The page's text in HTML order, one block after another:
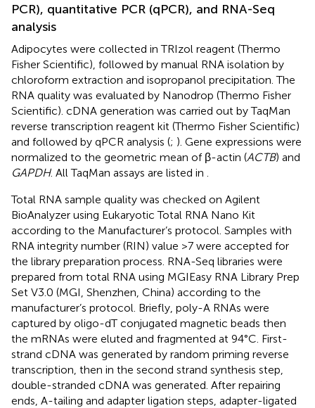
PCR), quantitative PCR (qPCR), and RNA-Seq
analysis
Adipocytes were collected in TRIzol reagent (Thermo
Fisher Scientific), followed by manual RNA isolation by
chloroform extraction and isopropanol precipitation. The
RNA quality was evaluated by Nanodrop (Thermo Fisher
Scientific). cDNA generation was carried out by TaqMan
reverse transcription reagent kit (Thermo Fisher Scientific)
and followed by qPCR analysis (; ). Gene expressions were
normalized to the geometric mean of β-actin (ACTB) and
GAPDH. All TaqMan assays are listed in .
Total RNA sample quality was checked on Agilent
BioAnalyzer using Eukaryotic Total RNA Nano Kit
according to the Manufacturer’s protocol. Samples with
RNA integrity number (RIN) value >7 were accepted for
the library preparation process. RNA-Seq libraries were
prepared from total RNA using MGIEasy RNA Library Prep
Set V3.0 (MGI, Shenzhen, China) according to the
manufacturer’s protocol. Briefly, poly-A RNAs were
captured by oligo-dT conjugated magnetic beads then
the mRNAs were eluted and fragmented at 94°C. First-
strand cDNA was generated by random priming reverse
transcription, then in the second strand synthesis step,
double-stranded cDNA was generated. After repairing
ends, A-tailing and adapter ligation steps, adapter-ligated